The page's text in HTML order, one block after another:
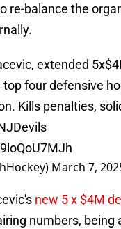
re-balance the
extended
four defensive
Kills penalties,
March 7,
new 5 x $4M
numbers, being